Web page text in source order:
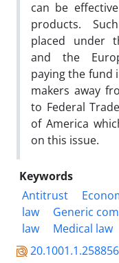
can be
products.
placed under
and the
paying the fund
makers away
to Federal
of America
on this issue.
Keywords
Antitrust
law
Generic
law
Medical law